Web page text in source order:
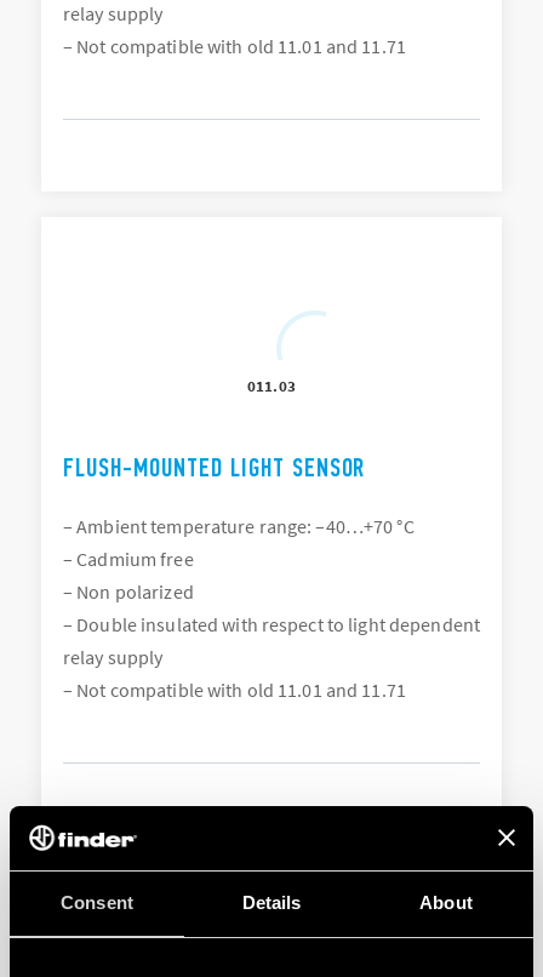
Consent Details About
relay supply
– Not compatible with old 11.01 and 11.71
011.03
FLUSH-MOUNTED LIGHT SENSOR
– Ambient temperature range: –40…+70 °C
– Cadmium free
– Non polarized
– Double insulated with respect to light dependent
relay supply
– Not compatible with old 11.01 and 11.71